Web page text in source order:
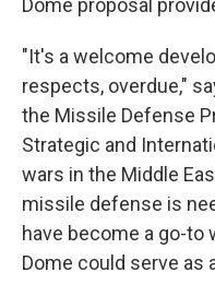
Dome proposal
"It's a welcome
respects, overdue,"
the Missile Defense
Strategic and
wars in the Middle
missile defense is
have become a go-to
Dome could serve as